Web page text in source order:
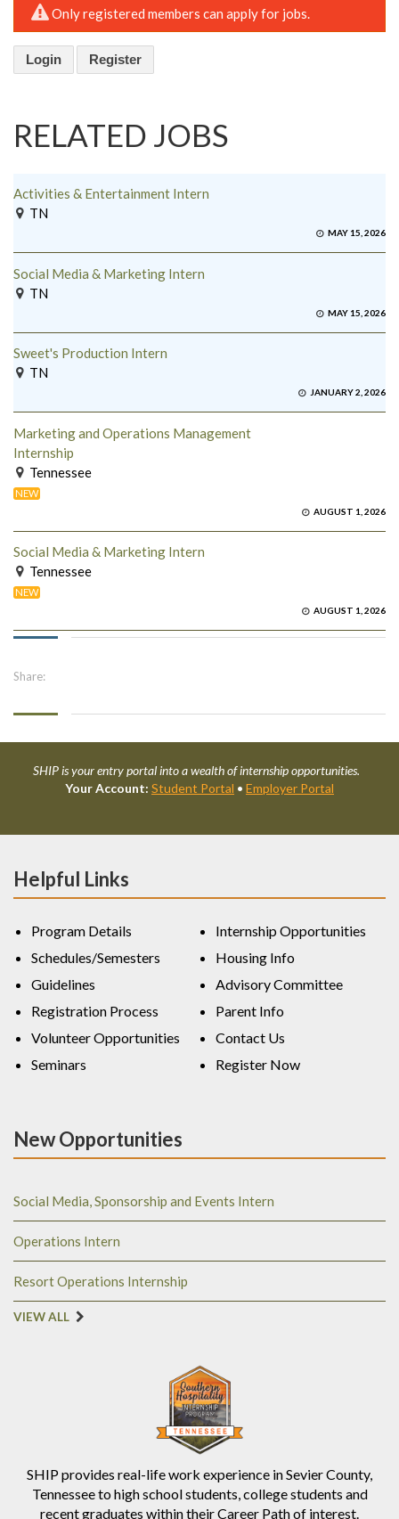
Only registered members can apply for jobs.
Login Register
RELATED JOBS
Activities & Entertainment Intern
TN
MAY 15, 2026
Social Media & Marketing Intern
TN
MAY 15, 2026
Sweet's Production Intern
TN
JANUARY 2, 2026
Marketing and Operations Management
Internship
Tennessee
NEW
AUGUST 1, 2026
Social Media & Marketing Intern
Tennessee
NEW
AUGUST 1, 2026
Share:
SHIP is your entry portal into a wealth of internship opportunities.
Your Account: Student Portal • Employer Portal
SHIP provides real-life work experience in Sevier County,
Tennessee to high school students, college students and
recent graduates within their Career Path of interest.
Helpful Links
Program Details
Schedules/Semesters
Guidelines
Registration Process
Volunteer Opportunities
Seminars
Internship Opportunities
Housing Info
Advisory Committee
Parent Info
Contact Us
Register Now
New Opportunities
Social Media, Sponsorship and Events Intern
Operations Intern
Resort Operations Internship
VIEW ALL